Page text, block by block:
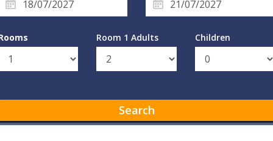
Room 1 Adults Children
Search